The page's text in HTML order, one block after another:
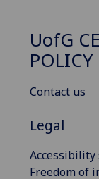
UofG
POLICY
Contact us
Legal
Freedom of